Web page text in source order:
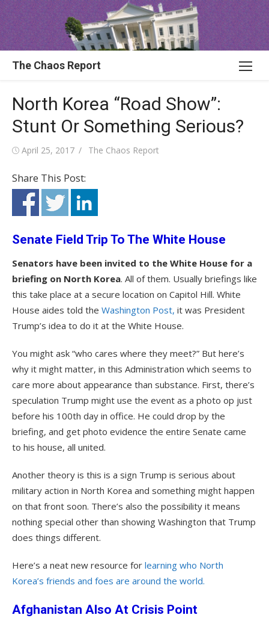
Skip
to
content
The Chaos Report
North Korea “Road Show”:
Stunt Or Something Serious?
Posted
April 25, 2017 Author
The Chaos Report
Share This Post:
Senate Field Trip To The White House
Senators have been invited to the White House for a
briefing on North Korea. All of them. Usually briefings like
this take place at a secure location on Capitol Hill. White
House aides told the Washington Post, it was President
Trump’s idea to do it at the White House.
You might ask “who cares where they meet?” But here’s
why it might matter, in this Administration which seems to
care more about appearance than substance. First, there’s
speculation Trump might use the event as a photo op just
before his 100th day in office. He could drop by the
briefing, and get photo evidence the entire Senate came
to his house, all united.
Another theory is this is a sign Trump is serious about
military action in North Korea and something might happen
on that front soon. There’s also the possibility it means
nothing special other than showing Washington that Trump
does things different.
Here’s a neat new resource for learning who North
Korea’s friends and foes are around the world.
Afghanistan Also At Crisis Point